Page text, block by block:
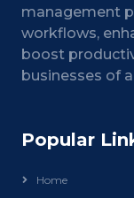
management
workflows,
boost
businesses of
Popular
Home